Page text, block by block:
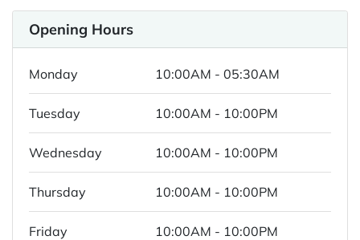
Opening Hours
Monday 10:00AM - 05:30AM
Tuesday 10:00AM - 10:00PM
Wednesday 10:00AM - 10:00PM
Thursday 10:00AM - 10:00PM
Friday 10:00AM - 10:00PM